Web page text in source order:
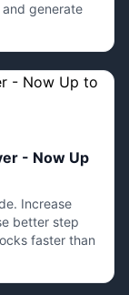
generate
- Now Up
Increase
better step
faster than